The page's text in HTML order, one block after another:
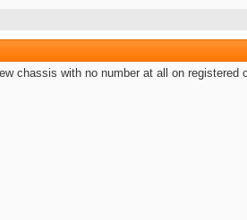
chassis with no number at all on registered